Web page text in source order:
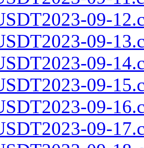
09-
09-
09-
09-
09-
09-